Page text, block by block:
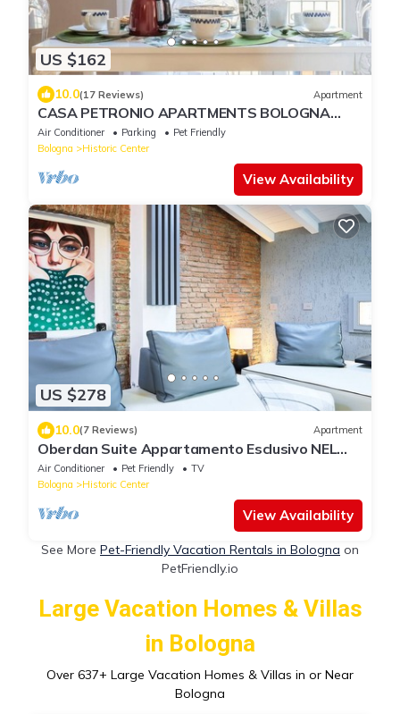
US $162
10.0(17 Reviews) Apartment
CASA PETRONIO APARTMENTS BOLOGNA
CENTER
Air Conditioner Parking
Pet Friendly
Bologna
Historic Center
View Availability
US $278
10.0(7 Reviews) Apartment
Oberdan Suite Appartamento Esclusivo NEL
Cuore DI Bologna
Air Conditioner Pet Friendly
TV
Bologna
Historic Center
View Availability
See More Pet-Friendly Vacation Rentals in Bologna on
PetFriendly.io
Large Vacation Homes & Villas
in Bologna
Over 637+ Large Vacation Homes & Villas in or Near
Bologna